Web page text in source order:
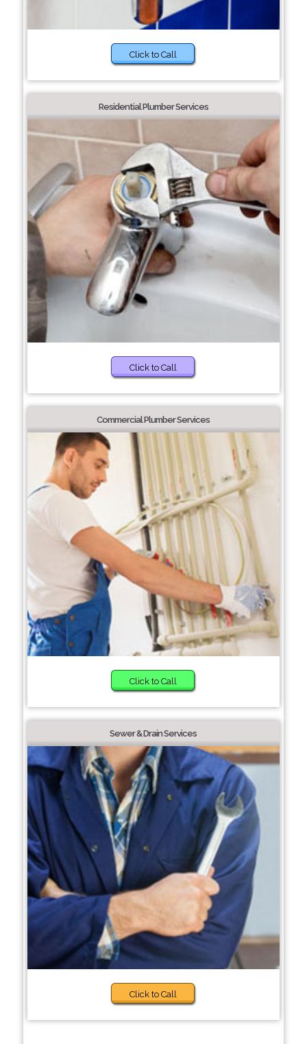
Click to Call
Residential Plumber Services
Click to Call
Commercial Plumber Services
Click to Call
Sewer & Drain Services
Click to Call